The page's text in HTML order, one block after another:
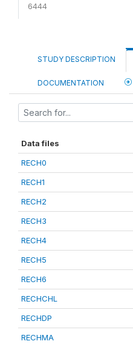
6444
STUDY DESCRIPTION
DOCUMENTATION
Data files
RECH0
RECH1
RECH2
RECH3
RECH4
RECH5
RECH6
RECHCHL
RECHDP
RECHMA